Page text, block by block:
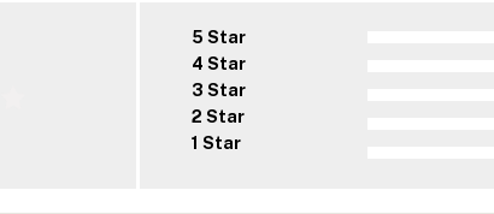
5 Star
4 Star
3 Star
2 Star
1 Star